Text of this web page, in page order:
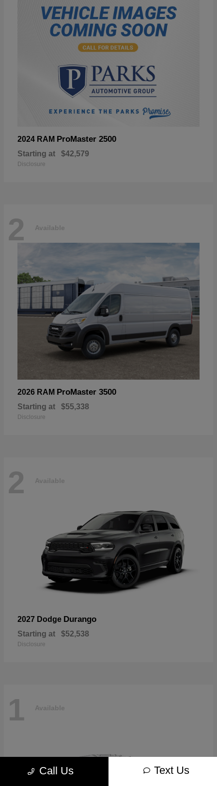
2024 RAM ProMaster 2500
Starting at $42,579
Disclosure
2 Available
2026 RAM ProMaster 3500
Starting at $55,338
Disclosure
2 Available
2027 Dodge Durango
Starting at $52,538
Disclosure
1 Available
Call Us Text Us